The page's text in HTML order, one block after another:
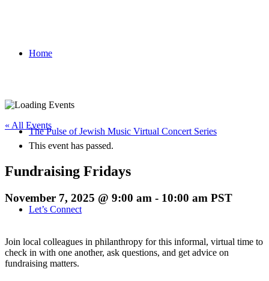
Home
The Pulse of Jewish Music Virtual Concert Series
Let’s Connect
« All Events
This event has passed.
Fundraising Fridays
November 7, 2025 @ 9:00 am - 10:00 am PST
Join local colleagues in philanthropy for this informal, virtual time to
check in with one another, ask questions, and get advice on
fundraising matters.